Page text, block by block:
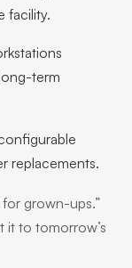
facility.
term
replacements.
grown-ups.”
it to tomorrow’s